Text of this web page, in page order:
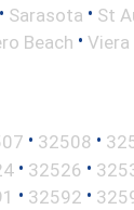
• Sarasota • St
Beach • Viera
• 32508 •
• 32526 •
• 32592 •